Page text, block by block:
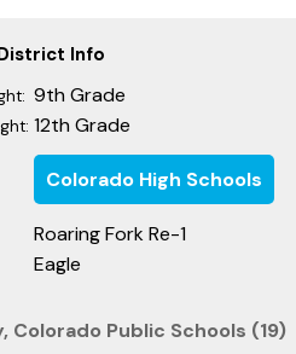
Info
9th Grade
12th Grade
Colorado High Schools
Roaring Fork Re-1
Eagle
Colorado Public Schools (19)